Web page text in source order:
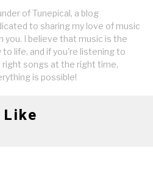
of Tunepical, a blog
to sharing my love of music
you. I believe that music is the
to life, and if you're listening to
right songs at the right time,
is possible!
Like